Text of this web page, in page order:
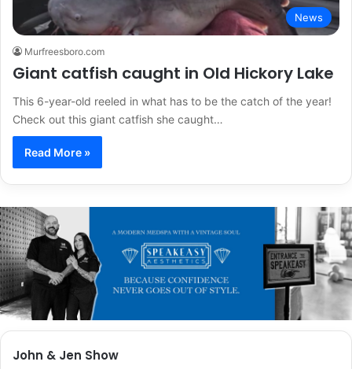
News
Murfreesboro.com
Giant catfish caught in Old Hickory Lake
This 6-year-old reeled in what has to be the catch of the year!
Check out this giant catfish she caught…
Read More »
John & Jen Show